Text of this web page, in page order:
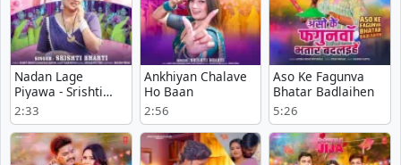
Nadan Lage
Piyawa - Srishti
Bharti
2:33
Ankhiyan Chalave
Ho Baan
2:56
Aso Ke Fagunva
Bhatar Badlaihen
5:26